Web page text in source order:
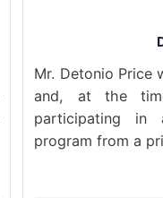
Mr. Detonio Price
and, at the
participating in
program from a